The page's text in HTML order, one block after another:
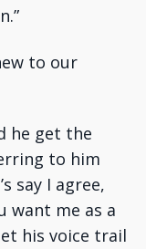
to our
he get the
to him
say I agree,
want me as a
his voice trail